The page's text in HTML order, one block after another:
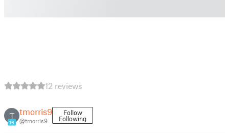
12 reviews
T
16
tmorris9
@tmorris9
Follow
Following